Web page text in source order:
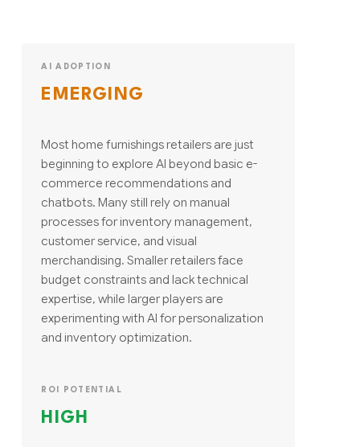
AI ADOPTION
EMERGING
Most home furnishings retailers are just
beginning to explore AI beyond basic e-
commerce recommendations and
chatbots. Many still rely on manual
processes for inventory management,
customer service, and visual
merchandising. Smaller retailers face
budget constraints and lack technical
expertise, while larger players are
experimenting with AI for personalization
and inventory optimization.
ROI POTENTIAL
HIGH